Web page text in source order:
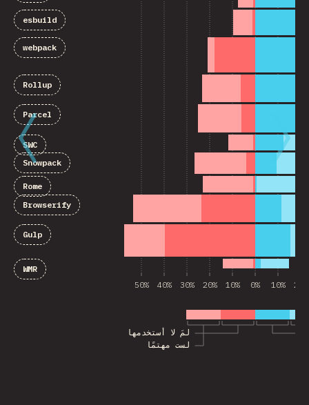
لست مهتمًا
لمَ لا أستخدمها
50% 40% 30% 20% 10% 0% 10% 20%
esbuild
webpack
Rollup
Parcel
SWC
Snowpack
Rome
Browserify
Gulp
WMR